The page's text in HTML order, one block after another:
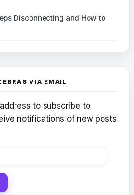
Disconnecting and How to
VIA EMAIL
to subscribe to
notifications of new posts